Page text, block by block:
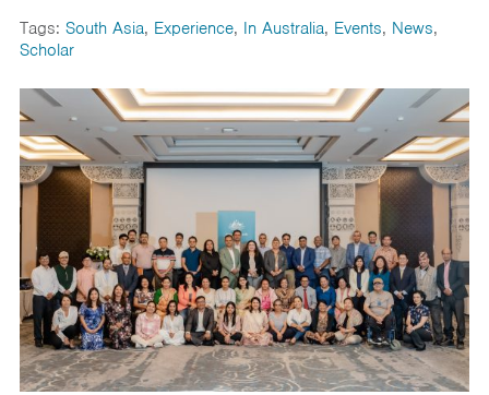
Tags: South Asia, Experience, In Australia, Events, News,
Scholar